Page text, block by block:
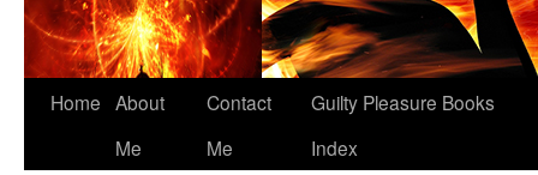
Home About
Me
Contact
Me
Guilty Pleasure Books
Index